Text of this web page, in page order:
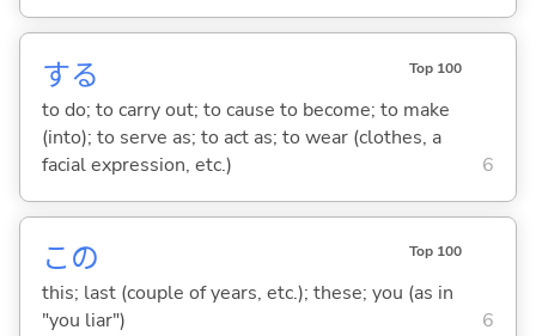
する Top 100
to do; to carry out; to cause to become; to make
(into); to serve as; to act as; to wear (clothes, a
facial expression, etc.)
6
この Top 100
this; last (couple of years, etc.); these; you (as in
"you liar")
6